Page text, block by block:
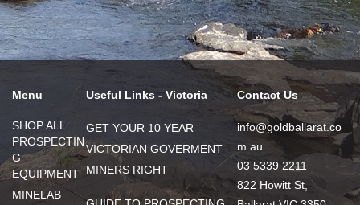
Menu
SHOP ALL
PROSPECTIN
G
EQUIPMENT
MINELAB
Useful Links - Victoria
GET YOUR 10 YEAR
VICTORIAN GOVERMENT
MINERS RIGHT
Contact Us
info@goldballarat.co
m.au
03 5339 2211
822 Howitt St,